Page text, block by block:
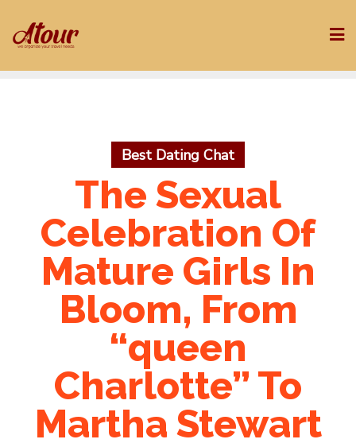
to
Best Dating Chat
The Sexual
Celebration Of
Mature Girls In
Bloom, From
“queen
Charlotte” To
Martha Stewart